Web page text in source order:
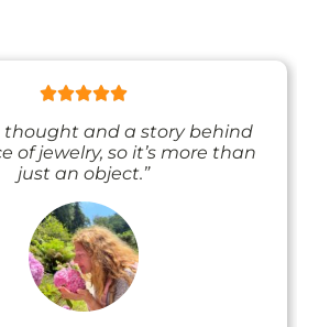
thought and a story behind
of jewelry, so it’s more than
just an object.”